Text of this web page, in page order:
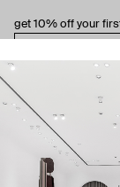
get 10% off your
By signing up you
about us
contacts
shipping